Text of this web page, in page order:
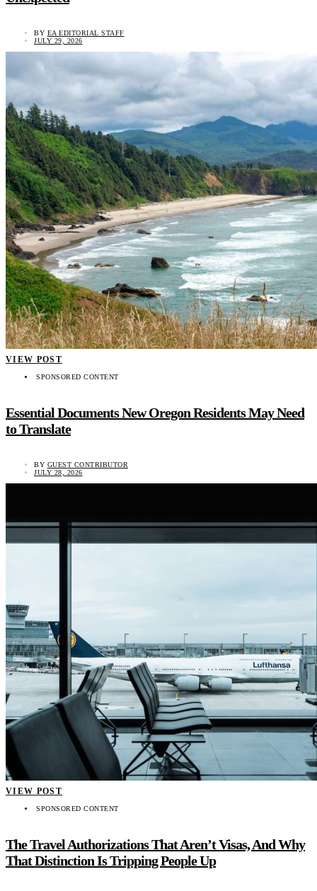
BY EA EDITORIAL STAFF
JULY 29, 2026
VIEW POST
SPONSORED CONTENT
Essential Documents New Oregon Residents May Need
to Translate
BY GUEST CONTRIBUTOR
JULY 28, 2026
VIEW POST
SPONSORED CONTENT
The Travel Authorizations That Aren’t Visas, And Why
That Distinction Is Tripping People Up